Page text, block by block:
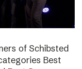
of Schibsted
Best